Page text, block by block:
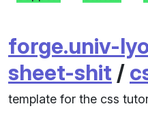
forge.univ-
sheet-shit /
template for the css